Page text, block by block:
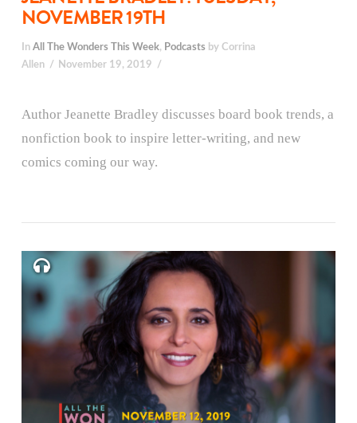
NOVEMBER 19TH
In All The Wonders This Week, Podcasts by Corrina
Allen
November 19, 2019
Author Jeanette Bradley discusses board book trends, a
nonfiction book to inspire letter-writing, and new
comics coming our way.